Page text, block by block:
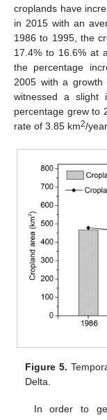
croplands have
in 2015 with an
1986 to 1995, the
17.4% to 16.6% at
the percentage
2005 with a
witnessed a slight
percentage grew to
rate of 3.85 km2/year.
Figure 5.
Delta.
In order to